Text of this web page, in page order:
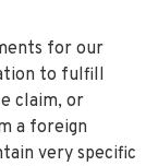
for our
to fulfill
claim, or
a foreign
very specific